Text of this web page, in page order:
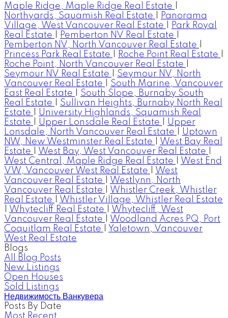
Maple Ridge, Maple Ridge Real Estate
Northyards, Squamish Real Estate
Panorama
Village, West Vancouver Real Estate
Park Royal
Real Estate
Pemberton NV Real Estate
Pemberton NV, North Vancouver Real Estate
Princess Park Real Estate
Roche Point Real Estate
Roche Point, North Vancouver Real Estate
Seymour NV Real Estate
Seymour NV, North
Vancouver Real Estate
South Marine, Vancouver
East Real Estate
South Slope, Burnaby South
Real Estate
Sullivan Heights, Burnaby North Real
Estate
University Highlands, Squamish Real
Estate
Upper Lonsdale Real Estate
Upper
Lonsdale, North Vancouver Real Estate
Uptown
NW, New Westminster Real Estate
West Bay Real
Estate
West Bay, West Vancouver Real Estate
West Central, Maple Ridge Real Estate
West End
VW, Vancouver West Real Estate
West
Vancouver Real Estate
Westlynn, North
Vancouver Real Estate
Whistler Creek, Whistler
Real Estate
Whistler Village, Whistler Real Estate
Whytecliff Real Estate
Whytecliff, West
Vancouver Real Estate
Woodland Acres PQ, Port
Coquitlam Real Estate
Yaletown, Vancouver
West Real Estate
Blogs
All Blog Posts
New Listings
Open Houses
Sold Listings
Недвижимость Ванкувера
Posts By Date
Most Recent